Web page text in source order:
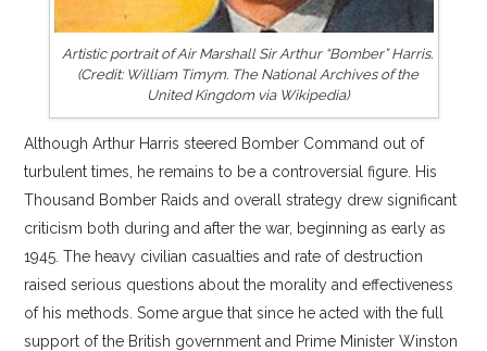
Artistic portrait of Air Marshall Sir Arthur “Bomber” Harris.
(Credit: William Timym. The National Archives of the
United Kingdom via Wikipedia)
Although Arthur Harris steered Bomber Command out of
turbulent times, he remains to be a controversial figure. His
Thousand Bomber Raids and overall strategy drew significant
criticism both during and after the war, beginning as early as
1945. The heavy civilian casualties and rate of destruction
raised serious questions about the morality and effectiveness
of his methods. Some argue that since he acted with the full
support of the British government and Prime Minister Winston